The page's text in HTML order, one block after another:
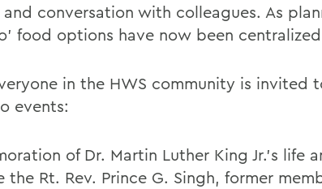
and conversation with colleagues. As
food options have now been
in the HWS community is invited
events:
of Dr. Martin Luther King Jr.’s life
the Rt. Rev. Prince G. Singh, former